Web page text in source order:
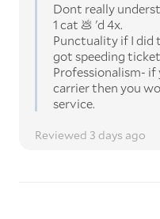
Dont really
1 cat 💩 'd 4x.
Punctuality if I did
got speeding
Professionalism-
carrier then you
service.
Reviewed 3 days ago